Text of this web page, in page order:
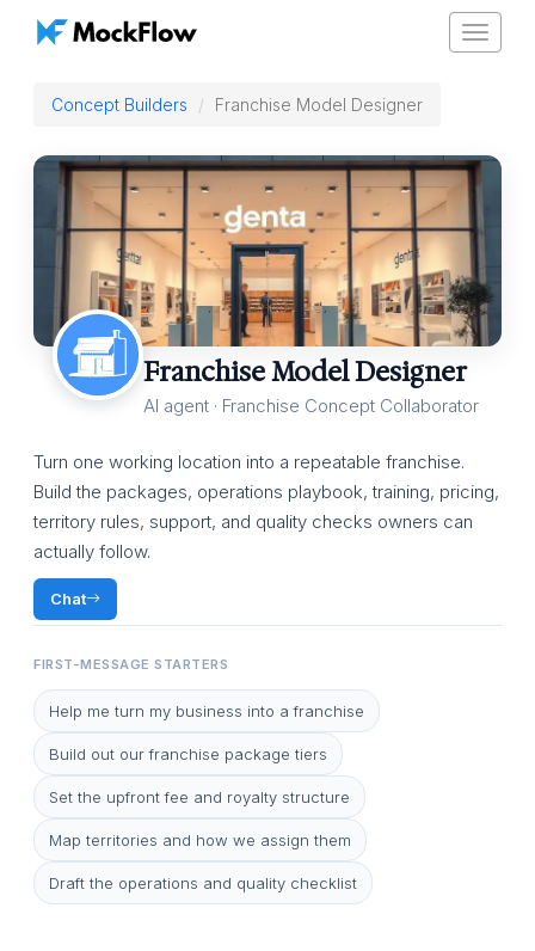
Toggle
Concept Builders Franchise Model Designer
Franchise Model Designer
AI agent · Franchise Concept Collaborator
Turn one working location into a repeatable franchise.
Build the packages, operations playbook, training, pricing,
territory rules, support, and quality checks owners can
actually follow.
Chat
FIRST-MESSAGE STARTERS
Help me turn my business into a franchise
Build out our franchise package tiers
Set the upfront fee and royalty structure
Map territories and how we assign them
Draft the operations and quality checklist